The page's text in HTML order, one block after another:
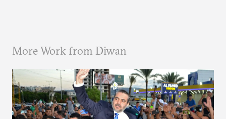
More Work from Diwan